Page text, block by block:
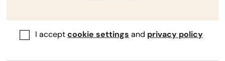
I acceptcookie settings and privacy policy